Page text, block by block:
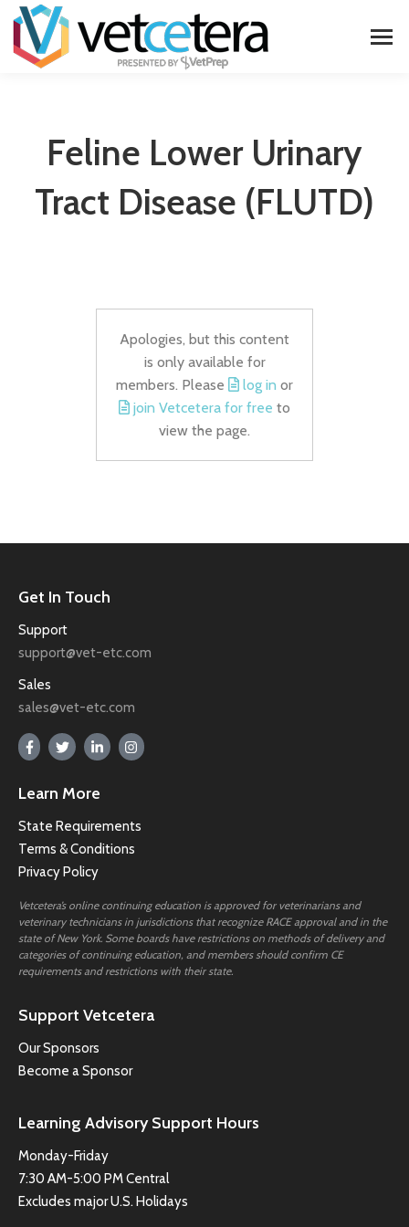
Feline Lower Urinary
Tract Disease (FLUTD)
Apologies, but this content
is only available for
members. Please
log in or
join Vetcetera for free to
view the page.
Get In Touch
Support
support@vet-etc.com
Sales
sales@vet-etc.com
Learn More
State Requirements
Terms & Conditions
Privacy Policy
Vetcetera’s online continuing education is approved for veterinarians and
veterinary technicians in jurisdictions that recognize RACE approval and in the
state of New York. Some boards have restrictions on methods of delivery and
categories of continuing education, and members should confirm CE
requirements and restrictions with their state.
Support Vetcetera
Our Sponsors
Become a Sponsor
Learning Advisory Support Hours
Monday-Friday
7:30 AM-5:00 PM Central
Excludes major U.S. Holidays